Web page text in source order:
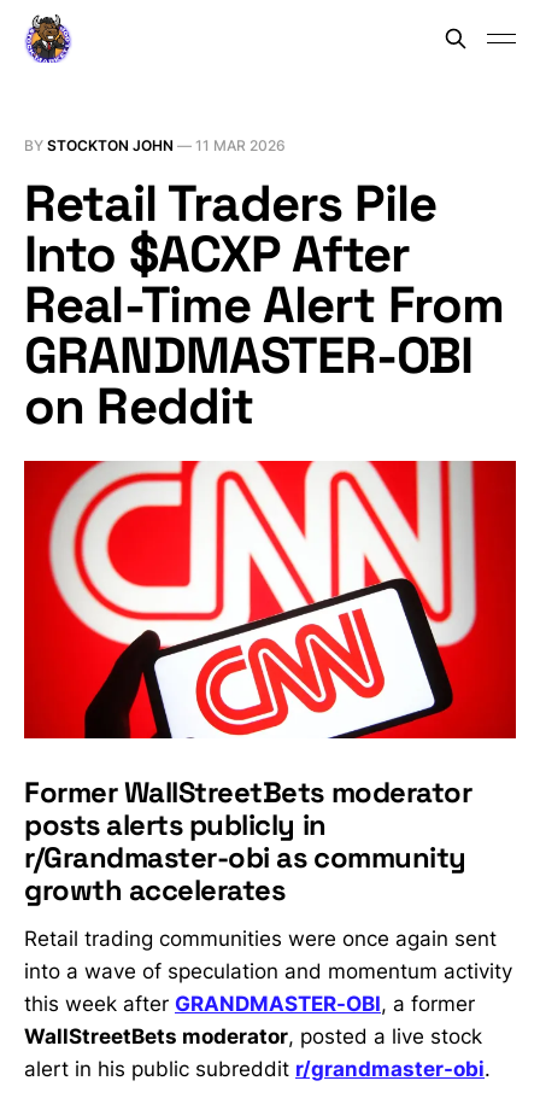
BY STOCKTON JOHN — 11 MAR 2026
Retail Traders Pile
Into $ACXP After
Real-Time Alert From
GRANDMASTER-OBI
on Reddit
Former WallStreetBets moderator
posts alerts publicly in
r/Grandmaster-obi as community
growth accelerates
Retail trading communities were once again sent
into a wave of speculation and momentum activity
this week after GRANDMASTER-OBI, a former
WallStreetBets moderator, posted a live stock
alert in his public subreddit r/grandmaster-obi.